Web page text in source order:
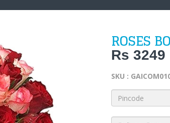
ROSES
Rs 3249
SKU :